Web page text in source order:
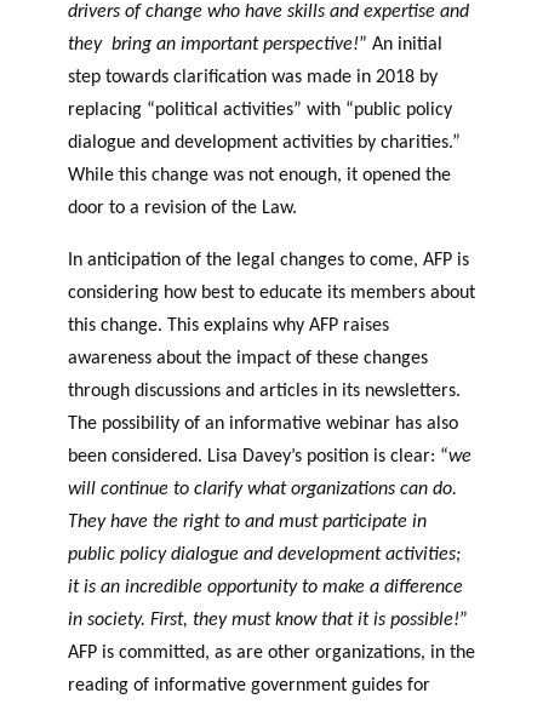
drivers of change who have skills and expertise and
they bring an important perspective!” An initial
step towards clarification was made in 2018 by
replacing “political activities” with “public policy
dialogue and development activities by charities.”
While this change was not enough, it opened the
door to a revision of the Law.
In anticipation of the legal changes to come, AFP is
considering how best to educate its members about
this change. This explains why AFP raises
awareness about the impact of these changes
through discussions and articles in its newsletters.
The possibility of an informative webinar has also
been considered. Lisa Davey’s position is clear: “we
will continue to clarify what organizations can do.
They have the right to and must participate in
public policy dialogue and development activities;
it is an incredible opportunity to make a difference
in society. First, they must know that it is possible!”
AFP is committed, as are other organizations, in the
reading of informative government guides for